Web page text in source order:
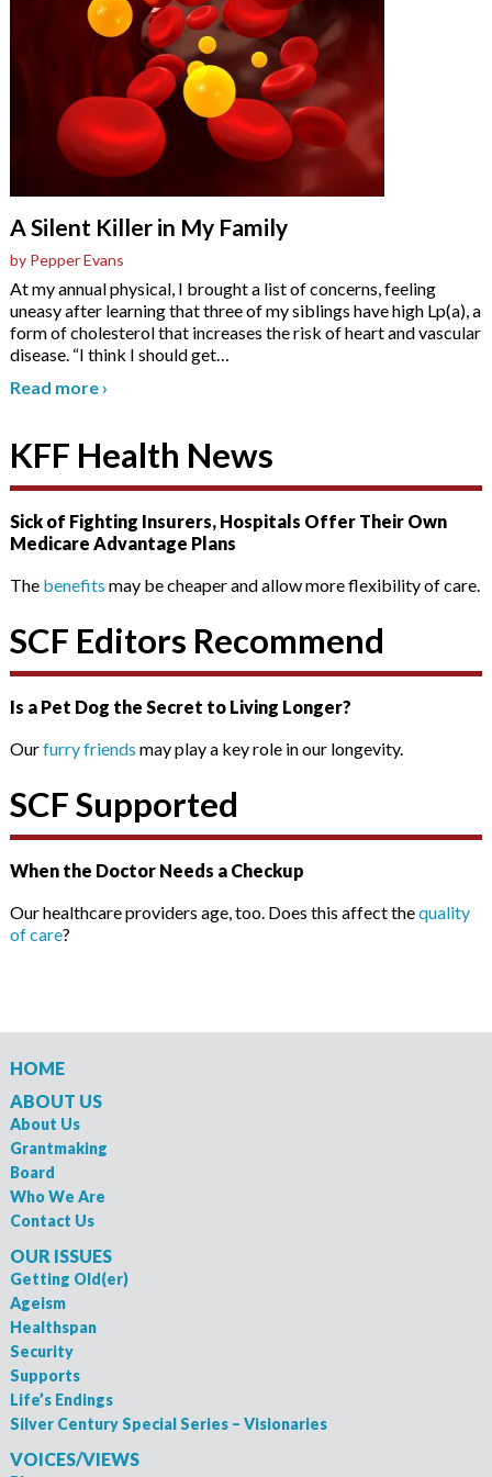
A Silent Killer in My Family
by Pepper Evans
At my annual physical, I brought a list of concerns, feeling
uneasy after learning that three of my siblings have high Lp(a), a
form of cholesterol that increases the risk of heart and vascular
disease. “I think I should get…
Read more ›
KFF Health News
Sick of Fighting Insurers, Hospitals Offer Their Own
Medicare Advantage Plans
The benefits may be cheaper and allow more flexibility of care.
SCF Editors Recommend
Is a Pet Dog the Secret to Living Longer?
Ourfurry friends may play a key role in our longevity.
SCF Supported
When the Doctor Needs a Checkup
Our healthcare providers age, too. Does this affect thequality
of care?
HOME
ABOUT US
About Us
Grantmaking
Board
Who We Are
Contact Us
OUR ISSUES
Getting Old(er)
Ageism
Healthspan
Security
Supports
Life’s Endings
Silver Century Special Series – Visionaries
VOICES/VIEWS